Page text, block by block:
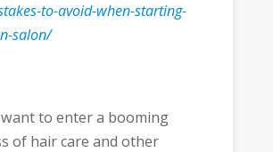
to-avoid-when-starting-
salon/
to enter a booming
of hair care and other